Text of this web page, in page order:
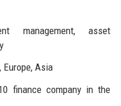
management, asset
Asia
finance company in the